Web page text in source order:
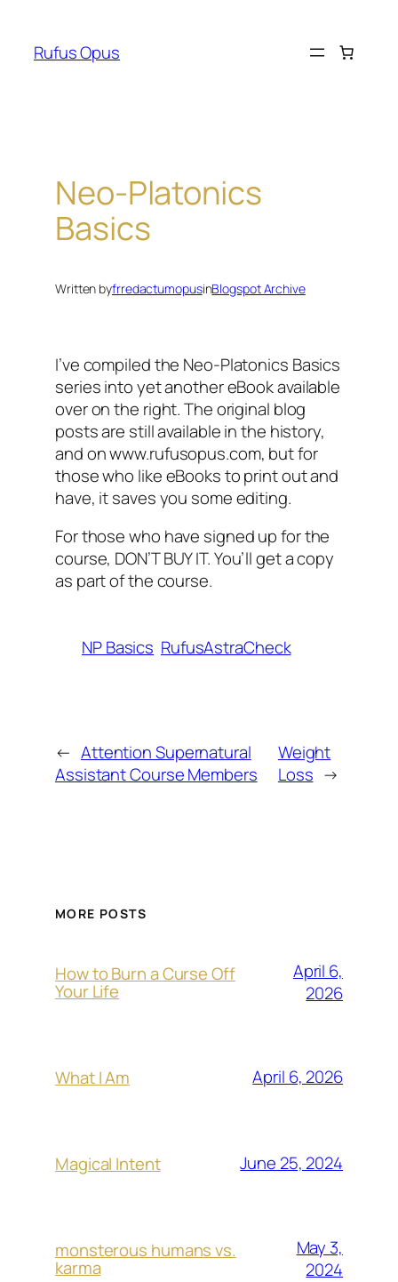
content
Rufus Opus
Neo-Platonics
Basics
Written byfrredactumopusinBlogspot Archive
I’ve compiled the Neo-Platonics Basics
series into yet another eBook available
over on the right. The original blog
posts are still available in the history,
and on www.rufusopus.com, but for
those who like eBooks to print out and
have, it saves you some editing.
For those who have signed up for the
course, DON’T BUY IT. You’ll get a copy
as part of the course.
NP Basics RufusAstraCheck
← Attention Supernatural
Assistant Course Members
Weight
Loss →
MORE POSTS
How to Burn a Curse Off
Your Life
April 6,
2026
What I Am April 6, 2026
Magical Intent June 25, 2024
monsterous humans vs.
karma
May 3,
2024